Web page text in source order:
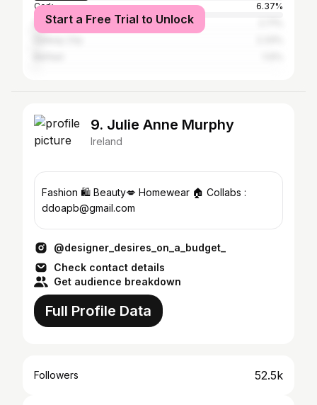
Cork
6.37%
Greater London
Start a Free Trial to Unlock
9. Julie Anne Murphy
Ireland
Fashion 🛍 Beauty💋 Homewear 🏠 Collabs :
ddoapb@gmail.com
@designer_desires_on_a_budget_
Check contact details
Get audience breakdown
Full Profile Data
Followers 52.5k